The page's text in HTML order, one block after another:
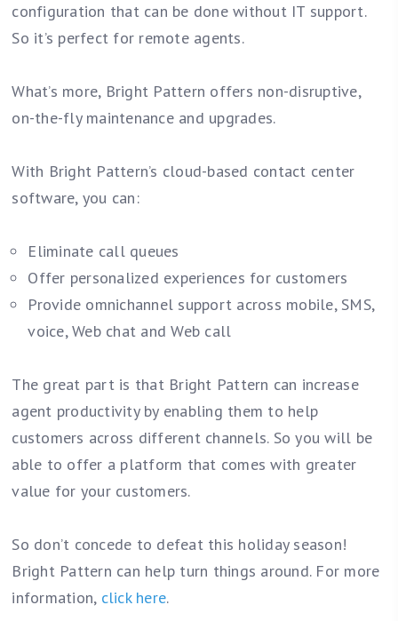
configuration that can be done without IT support.
So it’s perfect for remote agents.
What’s more, Bright Pattern offers non-disruptive,
on-the-fly maintenance and upgrades.
With Bright Pattern’s cloud-based contact center
software, you can:
Eliminate call queues
Offer personalized experiences for customers
Provide omnichannel support across mobile, SMS,
voice, Web chat and Web call
The great part is that Bright Pattern can increase
agent productivity by enabling them to help
customers across different channels. So you will be
able to offer a platform that comes with greater
value for your customers.
So don’t concede to defeat this holiday season!
Bright Pattern can help turn things around. For more
information, click here.